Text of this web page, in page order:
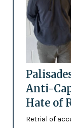
Anti-
Hate of
Retrial of